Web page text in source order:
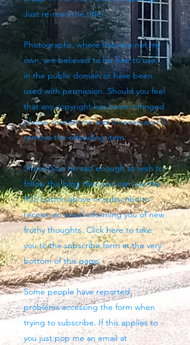
Just re-read the title!
Photographs, where they are not my
own, are believed to be free to use,
in the public domain or have been
used with permission. Should you feel
that any copyright has been infringed
please contact me and if necessary I'll
remove the offending item.
Should you be sad enough to wish to
follow this blog then you can use the
RSS button aboveor subscribe to
receive an email informing you of new
frothy thoughts. Click here to take
you to the subscribe form at the very
bottom of this page.
Some people have reported
problems accessing the form when
trying to subscribe. If this applies to
you just pop me an email at